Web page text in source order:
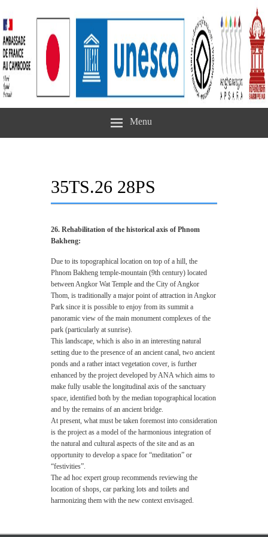
Menu
35TS.26 28PS
26. Rehabilitation of the historical axis of Phnom
Bakheng:
Due to its topographical location on top of a hill, the
Phnom Bakheng temple-mountain (9th century) located
between Angkor Wat Temple and the City of Angkor
Thom, is traditionally a major point of attraction in Angkor
Park since it is possible to enjoy from its summit a
panoramic view of the main monument complexes of the
park (particularly at sunrise).
This landscape, which is also in an interesting natural
setting due to the presence of an ancient canal, two ancient
ponds and a rather intact vegetation cover, is further
enhanced by the project developed by ANA which aims to
make fully usable the longitudinal axis of the sanctuary
space, identified both by the median topographical location
and by the remains of an ancient bridge.
At present, what must be taken foremost into consideration
is the project as a model of the harmonious integration of
the natural and cultural aspects of the site and as an
opportunity to develop a space for “meditation” or
“festivities”.
The ad hoc expert group recommends reviewing the
location of shops, car parking lots and toilets and
harmonizing them with the new context envisaged.